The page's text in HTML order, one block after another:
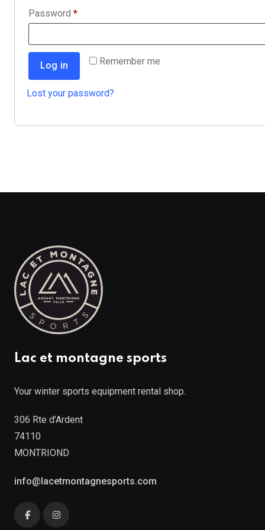
Password *Required
Remember me
Log in
Lost your password?
Lac et montagne sports
Your winter sports equipment rental shop.
306 Rte d’Ardent
74110
MONTRIOND
info@lacetmontagnesports.com